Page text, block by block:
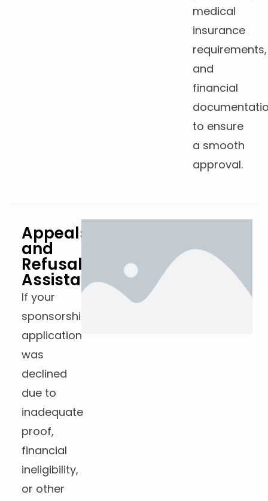
medical
insurance
requirements,
and
financial
to ensure
a smooth
approval.
Appeals
and
Refusals
Assistance
If your
sponsorship
application
was
declined
due to
inadequate
proof,
financial
ineligibility,
or other